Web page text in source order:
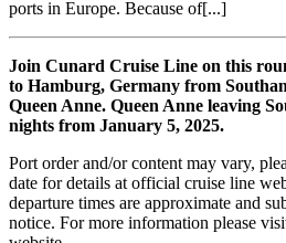
ports in Europe. Because of[...]
Join Cunard Cruise Line on this
to Hamburg, Germany from
Queen Anne. Queen Anne leaving
nights from January 5, 2025.
Port order and/or content may vary,
date for details at official cruise line
departure times are approximate and
notice. For more information please